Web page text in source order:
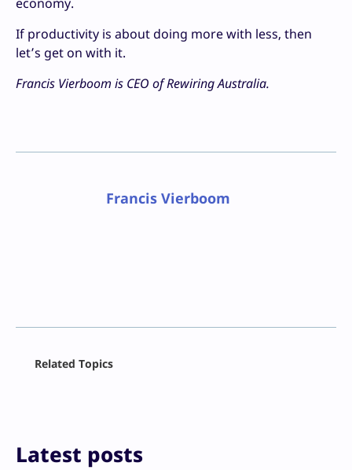
economy.
If productivity is about doing more with less, then
let’s get on with it.
Francis Vierboom is CEO of Rewiring Australia.
Francis Vierboom
Print
Related Topics
Latest posts